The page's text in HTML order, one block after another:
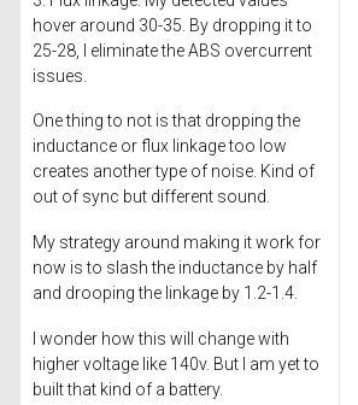
hover around 30-35. By dropping it to
25-28, I eliminate the ABS overcurrent
issues.
One thing to not is that dropping the
inductance or flux linkage too low
creates another type of noise. Kind of
out of sync but different sound.
My strategy around making it work for
now is to slash the inductance by half
and drooping the linkage by 1.2-1.4.
I wonder how this will change with
higher voltage like 140v. But I am yet to
built that kind of a battery.